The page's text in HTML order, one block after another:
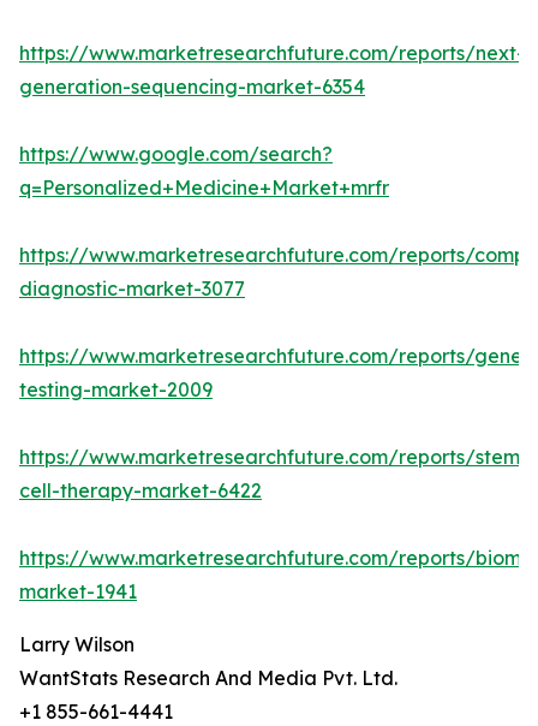
https://www.marketresearchfuture.com/reports/next-
generation-sequencing-market-6354
https://www.google.com/search?
q=Personalized+Medicine+Market+mrfr
https://www.marketresearchfuture.com/reports/
diagnostic-market-3077
https://www.marketresearchfuture.com/reports/
testing-market-2009
https://www.marketresearchfuture.com/reports/stem-
cell-therapy-market-6422
https://www.marketresearchfuture.com/reports/
market-1941
Larry Wilson
WantStats Research And Media Pvt. Ltd.
+1 855-661-4441